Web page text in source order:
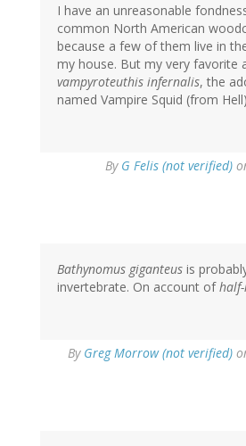
I have an unreasonable
common North American
because a few of them live in
my house. But my very favorite
vampyroteuthis infernalis, the
named Vampire Squid (from
By G Felis (not verified)
Bathynomus giganteus is
invertebrate. On account of
By Greg Morrow (not verified)